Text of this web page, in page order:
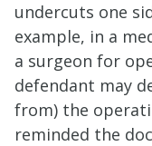
undercuts one
example, in a
a surgeon for
defendant may
from) the
reminded the